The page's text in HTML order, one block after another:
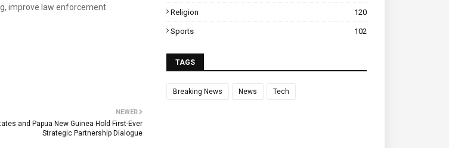
improve law enforcement
NEWER
and Papua New Guinea Hold First-Ever
Strategic Partnership Dialogue
Religion 120
Sports 102
TAGS
Breaking News News Tech